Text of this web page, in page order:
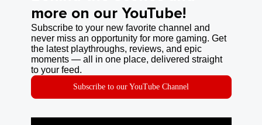
more on our YouTube!
Subscribe to your new favorite channel and
never miss an opportunity for more gaming. Get
the latest playthroughs, reviews, and epic
moments — all in one place, delivered straight
to your feed.
Subscribe to our YouTube Channel